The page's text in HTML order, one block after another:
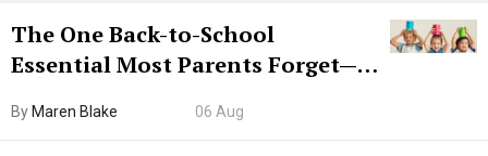
The One Back-to-School
Essential Most Parents Forget—
By Maren Blake 06 Aug